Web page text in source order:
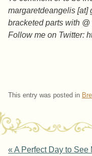
margaretdeangelis [at]
bracketed parts with
Follow me on Twitter:
This entry was posted in
« A Perfect Day to See